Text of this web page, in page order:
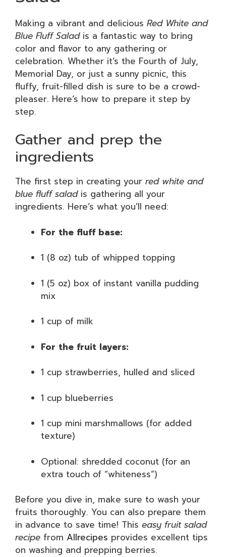
Making a vibrant and delicious Red White and
Blue Fluff Saladis a fantastic way to bring
color and flavor to any gathering or
celebration. Whether it’s the Fourth of July,
Memorial Day, or just a sunny picnic, this
fluffy, fruit-filled dish is sure to be a crowd-
pleaser. Here’s how to prepare it step by
step.
Gather and prep the
ingredients
The first step in creating your red white and
blue fluff saladis gathering all your
ingredients. Here’s what you’ll need:
For the fluff base:
1 (8 oz) tub of whipped topping
1 (5 oz) box of instant vanilla pudding
mix
1 cup of milk
For the fruit layers:
1 cup strawberries, hulled and sliced
1 cup blueberries
1 cup mini marshmallows (for added
texture)
Optional: shredded coconut (for an
extra touch of “whiteness”)
Before you dive in, make sure to wash your
fruits thoroughly. You can also prepare them
in advance to save time! This easy fruit salad
recipe from Allrecipes provides excellent tips
on washing and prepping berries.